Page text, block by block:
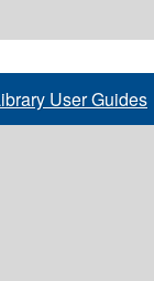
User Guides